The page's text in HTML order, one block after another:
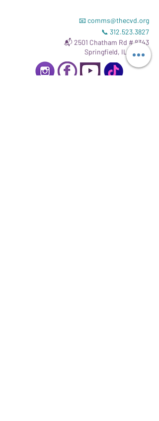
📧comms@thecvd.org
📞 312.523.3827
📬 2501 Chatham Rd # 8343
Springfield, IL 62704